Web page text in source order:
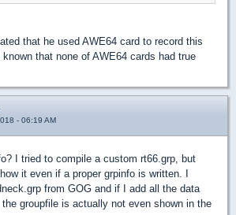
that he used AWE64 card to record this
that none of AWE64 cards had true
- 06:19 AM
I tried to compile a custom rt66.grp, but
it even if a proper grpinfo is written. I
from GOG and if I add all the data
groupfile is actually not even shown in the